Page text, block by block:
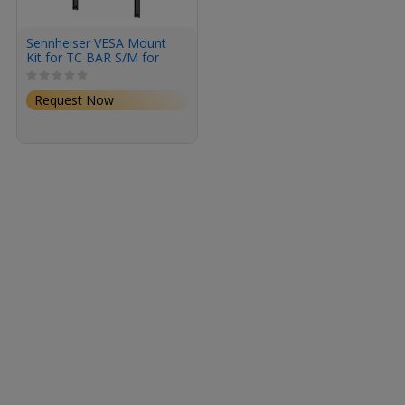
Sennheiser VESA Mount
Kit for TC BAR S/M for
S
Request Now